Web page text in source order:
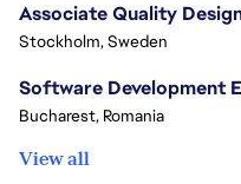
Associate Quality
Stockholm, Sweden
Software Development
Bucharest, Romania
View all